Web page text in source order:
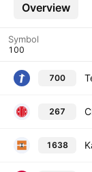
Overview
More
Symbol
700
267
1638